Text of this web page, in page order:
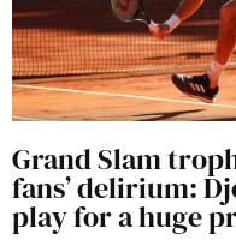
Grand Slam
fans’ delirium:
play for a huge